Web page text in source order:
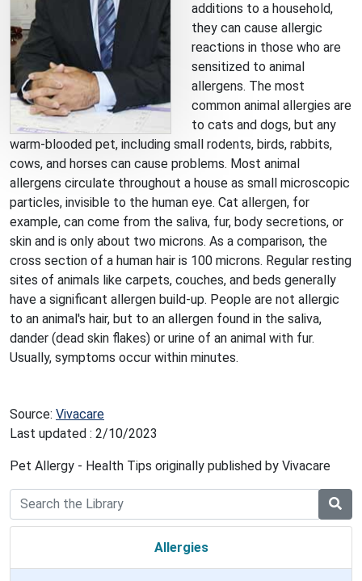
additions to a household,
they can cause allergic
reactions in those who are
sensitized to animal
allergens. The most
common animal allergies are
to cats and dogs, but any
warm-blooded pet, including small rodents, birds, rabbits,
cows, and horses can cause problems. Most animal
allergens circulate throughout a house as small microscopic
particles, invisible to the human eye. Cat allergen, for
example, can come from the saliva, fur, body secretions, or
skin and is only about two microns. As a comparison, the
cross section of a human hair is 100 microns. Regular resting
sites of animals like carpets, couches, and beds generally
have a significant allergen build-up. People are not allergic
to an animal's hair, but to an allergen found in the saliva,
dander (dead skin flakes) or urine of an animal with fur.
Usually, symptoms occur within minutes.
Source: Vivacare
Last updated : 2/10/2023
Pet Allergy - Health Tips originally published by Vivacare
Allergies